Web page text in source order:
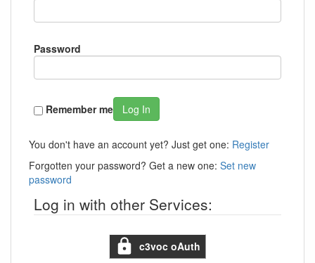
Password
Remember me Log In
You don't have an account yet? Just get one: Register
Forgotten your password? Get a new one: Set new
password
Log in with other Services:
c3voc oAuth